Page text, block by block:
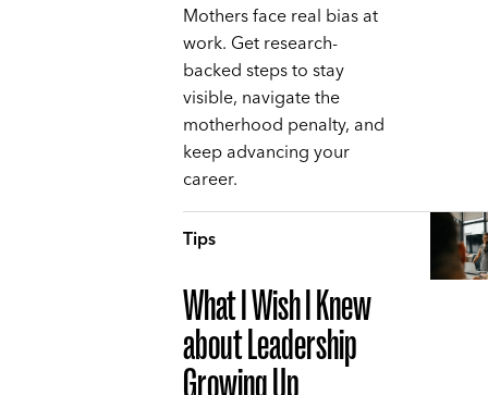
Mothers face real bias at
work. Get research-
backed steps to stay
visible, navigate the
motherhood penalty, and
keep advancing your
career.
Tips
What I Wish I Knew
about Leadership
Growing Up